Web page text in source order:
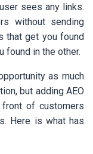
sees any links.
without sending
that get you found
found in the other.
as much
but adding AEO
of customers
Here is what has